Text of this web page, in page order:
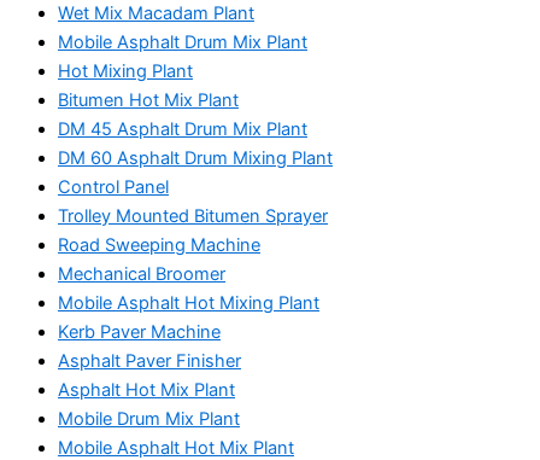
Wet Mix Macadam Plant
Mobile Asphalt Drum Mix Plant
Hot Mixing Plant
Bitumen Hot Mix Plant
DM 45 Asphalt Drum Mix Plant
DM 60 Asphalt Drum Mixing Plant
Control Panel
Trolley Mounted Bitumen Sprayer
Road Sweeping Machine
Mechanical Broomer
Mobile Asphalt Hot Mixing Plant
Kerb Paver Machine
Asphalt Paver Finisher
Asphalt Hot Mix Plant
Mobile Drum Mix Plant
Mobile Asphalt Hot Mix Plant